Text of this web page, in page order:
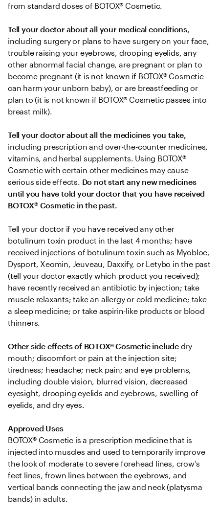
from standard doses of BOTOX® Cosmetic.
Tell your doctor about all your medical conditions,
including surgery or plans to have surgery on your face,
trouble raising your eyebrows, drooping eyelids, any
other abnormal facial change, are pregnant or plan to
become pregnant (it is not known if BOTOX® Cosmetic
can harm your unborn baby), or are breastfeeding or
plan to (it is not known if BOTOX® Cosmetic passes into
breast milk).
including prescription and over-the-counter medicines,
vitamins, and herbal supplements. Using BOTOX®
Cosmetic with certain other medicines may cause
serious side effects. Do not start any new medicines
until you have told your doctor that you have received
BOTOX® Cosmetic in the past.
Tell your doctor if you have received any other
botulinum toxin product in the last 4 months; have
received injections of botulinum toxin such as Myobloc,
Dysport, Xeomin, Jeuveau, Daxxify, or Letybo in the past
(tell your doctor exactly which product you received);
have recently received an antibiotic by injection; take
muscle relaxants; take an allergy or cold medicine; take
a sleep medicine; or take aspirin-like products or blood
thinners.
Other side effects of BOTOX® Cosmetic include dry
mouth; discomfort or pain at the injection site;
tiredness; headache; neck pain; and eye problems,
including double vision, blurred vision, decreased
eyesight, drooping eyelids and eyebrows, swelling of
eyelids, and dry eyes.
Approved Uses
BOTOX® Cosmetic is a prescription medicine that is
injected into muscles and used to temporarily improve
the look of moderate to severe forehead lines, crow’s
feet lines, frown lines between the eyebrows, and
vertical bands connecting the jaw and neck (platysma
bands) in adults.